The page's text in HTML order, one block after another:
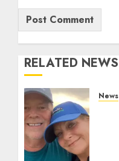
RELATED NEWS
News